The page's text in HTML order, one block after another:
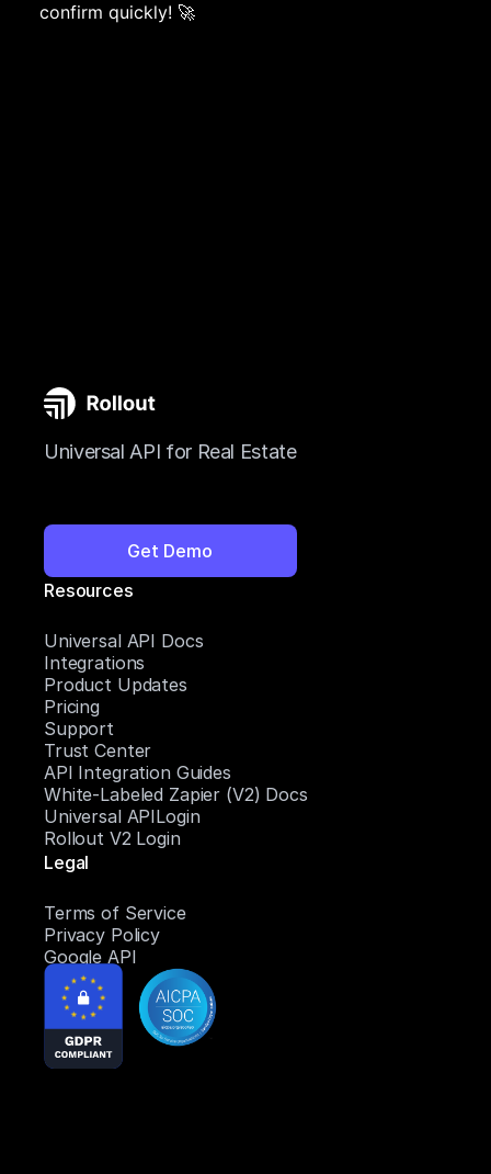
confirm quickly! 🚀
Universal API for Real Estate
Get Demo
Resources
Universal API Docs
Integrations
Product Updates
Pricing
Support
Trust Center
API Integration Guides
White-Labeled Zapier (V2) Docs
Universal APILogin
Rollout V2 Login
Legal
Terms of Service
Privacy Policy
Google API